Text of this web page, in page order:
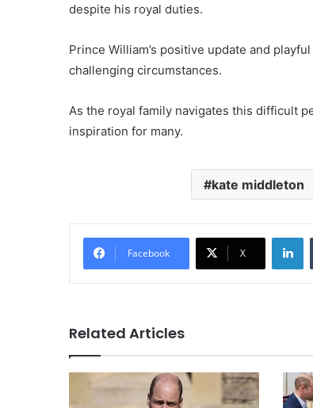
despite his royal duties.
Prince William’s positive update and
challenging circumstances.
As the royal family navigates this difficult
inspiration for many.
kate middleton
Facebook X
Related Articles